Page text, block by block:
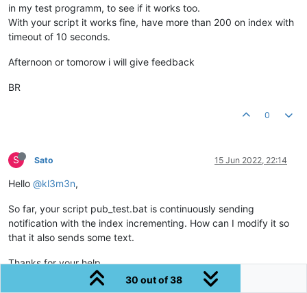
in my test programm, to see if it works too.
With your script it works fine, have more than 200 on index with
timeout of 10 seconds.
Afternoon or tomorow i will give feedback
BR
0
S Sato 15 Jun 2022, 22:14
Hello @kl3m3n,
So far, your script pub_test.bat is continuously sending
notification with the index incrementing. How can I modify it so
that it also sends some text.
Thanks for your help
30 out of 38